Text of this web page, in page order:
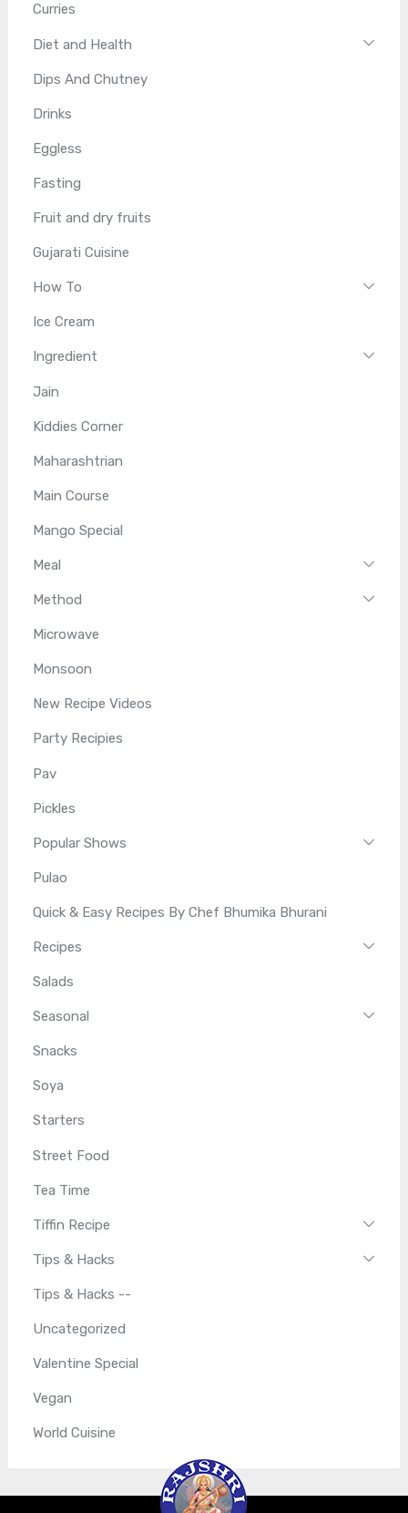
Curries
Diet and Health
Dips And Chutney
Drinks
Eggless
Fasting
Fruit and dry fruits
Gujarati Cuisine
How To
Ice Cream
Ingredient
Jain
Kiddies Corner
Maharashtrian
Main Course
Mango Special
Meal
Method
Microwave
Monsoon
New Recipe Videos
Party Recipies
Pav
Pickles
Popular Shows
Pulao
Quick & Easy Recipes By Chef Bhumika Bhurani
Recipes
Salads
Seasonal
Snacks
Soya
Starters
Street Food
Tea Time
Tiffin Recipe
Tips & Hacks
Tips & Hacks --
Uncategorized
Valentine Special
Vegan
World Cuisine